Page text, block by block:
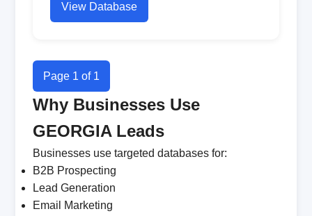
View Database
Page 1 of 1
Why Businesses Use
GEORGIA Leads
Businesses use targeted databases for:
B2B Prospecting
Lead Generation
Email Marketing